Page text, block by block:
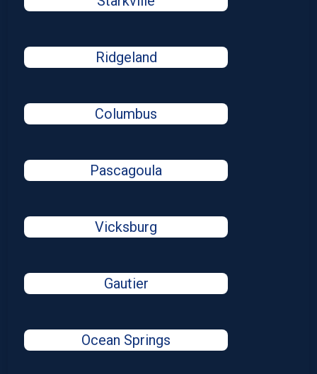
Ridgeland
Columbus
Pascagoula
Vicksburg
Gautier
Ocean Springs